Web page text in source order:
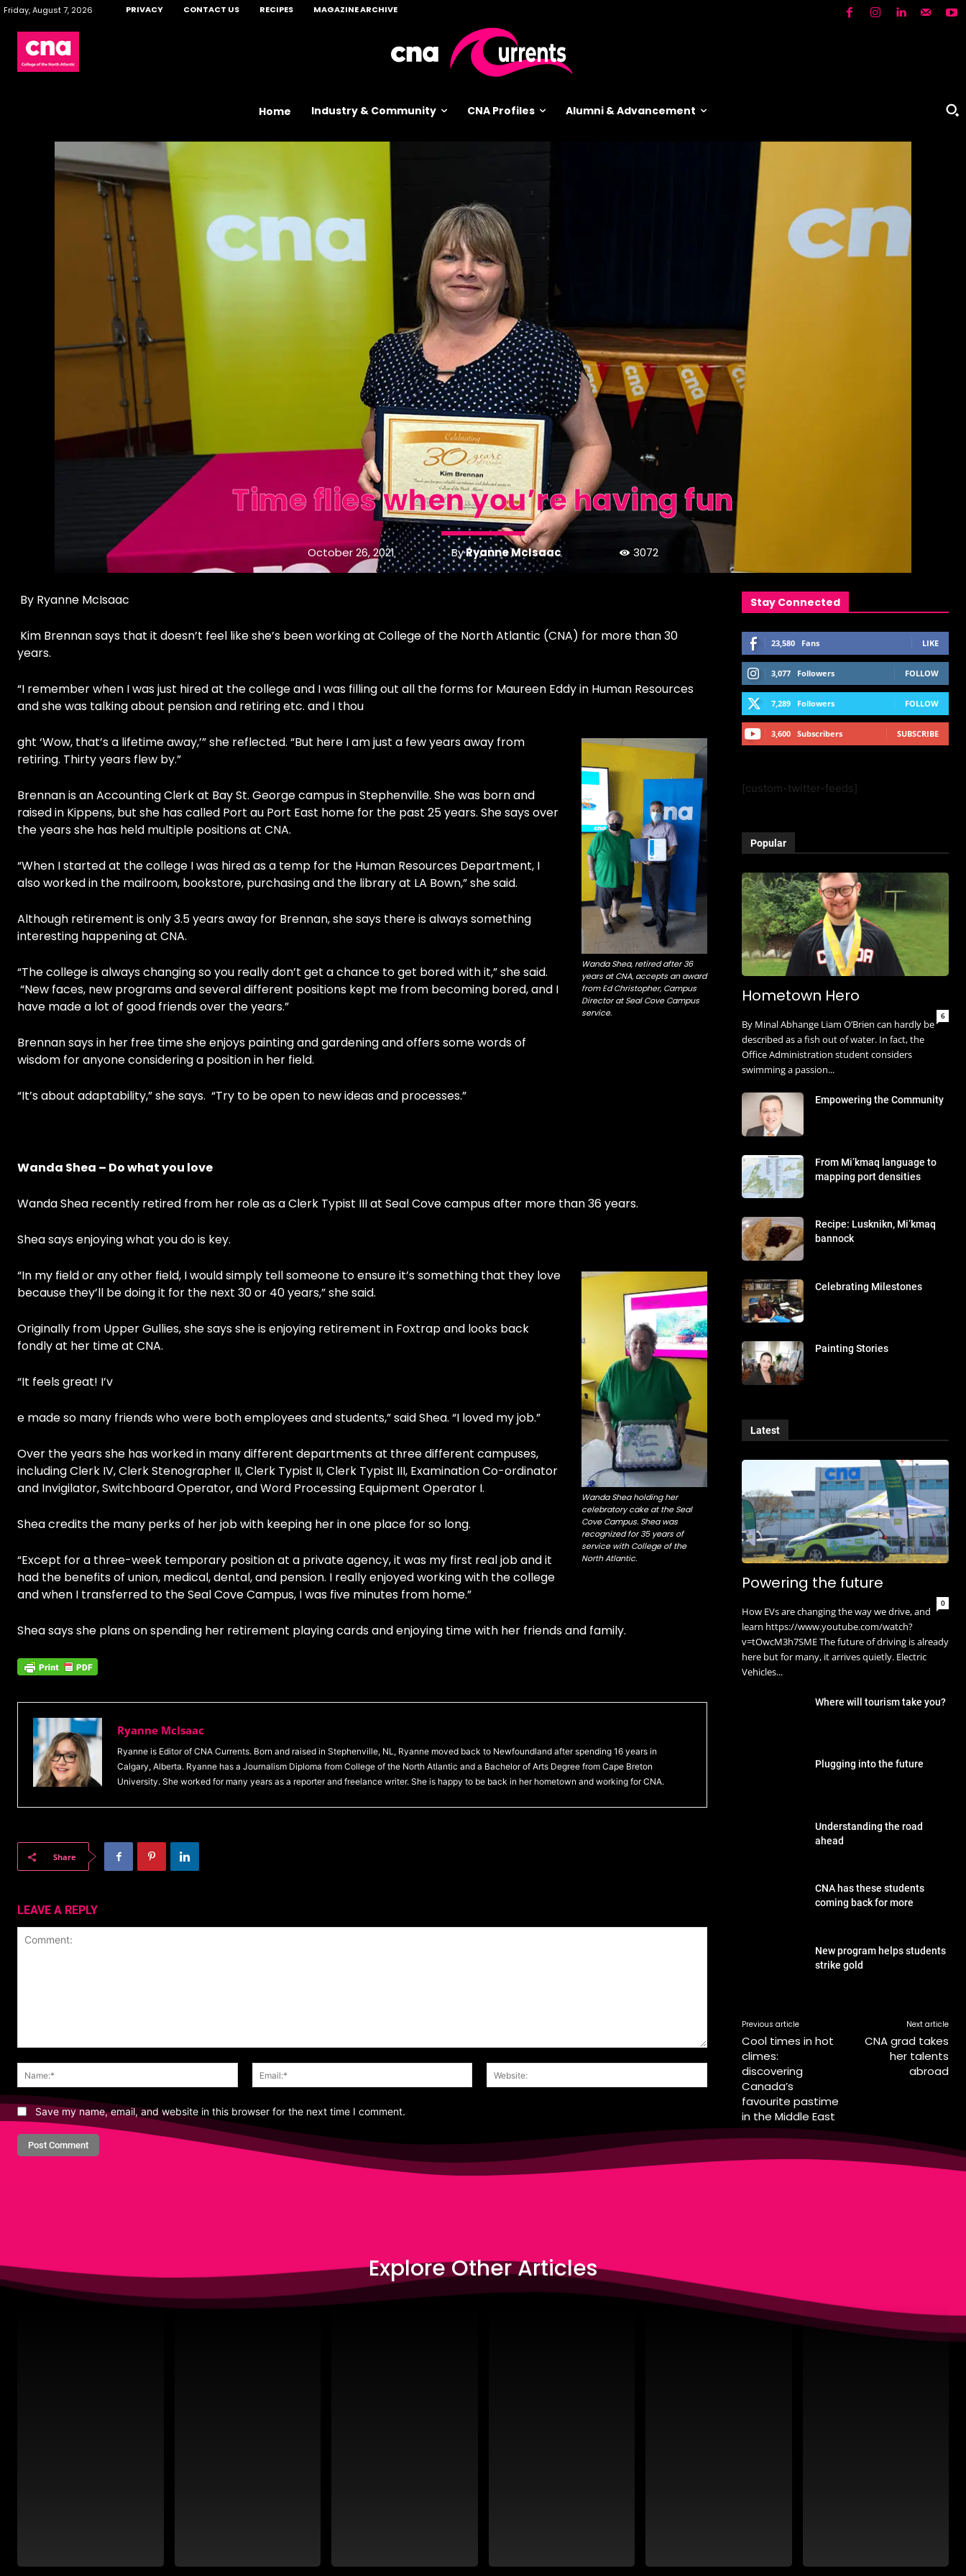
Friday, August 7, 2026 PRIVACY CONTACT US RECIPES MAGAZINE ARCHIVE
Home Industry & Community CNA Profiles Alumni & Advancement
Time flies when you’re having fun
October 26, 2021 ByRyanne McIsaac 3072
By Ryanne McIsaac
Kim Brennan says that it doesn’t feel like she’s been working at College of the North Atlantic (CNA) for more than 30
years.
“I remember when I was just hired at the college and I was filling out all the forms for Maureen Eddy in Human Resources
and she was talking about pension and retiring etc. and I thou
Wanda Shea, retired after 36
years at CNA, accepts an award
from Ed Christopher, Campus
Director at Seal Cove Campus
service.
ght ‘Wow, that’s a lifetime away,’” she reflected. “But here I am just a few years away from
retiring. Thirty years flew by.”
Brennan is an Accounting Clerk at Bay St. George campus in Stephenville. She was born and
raised in Kippens, but she has called Port au Port East home for the past 25 years. She says over
the years she has held multiple positions at CNA.
“When I started at the college I was hired as a temp for the Human Resources Department, I
also worked in the mailroom, bookstore, purchasing and the library at LA Bown,” she said.
Although retirement is only 3.5 years away for Brennan, she says there is always something
interesting happening at CNA.
“The college is always changing so you really don’t get a chance to get bored with it,” she said.
“New faces, new programs and several different positions kept me from becoming bored, and I
have made a lot of good friends over the years.”
Brennan says in her free time she enjoys painting and gardening and offers some words of
wisdom for anyone considering a position in her field.
“It’s about adaptability,” she says. “Try to be open to new ideas and processes.”
Wanda Shea – Do what you love
Wanda Shea recently retired from her role as a Clerk Typist III at Seal Cove campus after more than 36 years.
Shea says enjoying what you do is key.
Wanda Shea holding her
celebratory cake at the Seal
Cove Campus. Shea was
recognized for 35 years of
service with College of the
North Atlantic.
“In my field or any other field, I would simply tell someone to ensure it’s something that they love
because they’ll be doing it for the next 30 or 40 years,” she said.
Originally from Upper Gullies, she says she is enjoying retirement in Foxtrap and looks back
fondly at her time at CNA.
“It feels great! I’v
e made so many friends who were both employees and students,” said Shea. “I loved my job.”
Over the years she has worked in many different departments at three different campuses,
including Clerk IV, Clerk Stenographer II, Clerk Typist II, Clerk Typist III, Examination Co-ordinator
and Invigilator, Switchboard Operator, and Word Processing Equipment Operator I.
Shea credits the many perks of her job with keeping her in one place for so long.
“Except for a three-week temporary position at a private agency, it was my first real job and it
had the benefits of union, medical, dental, and pension. I really enjoyed working with the college
and when I transferred to the Seal Cove Campus, I was five minutes from home.”
Shea says she plans on spending her retirement playing cards and enjoying time with her friends and family.
Ryanne McIsaac
Ryanne is Editor of CNA Currents. Born and raised in Stephenville, NL, Ryanne moved back to Newfoundland after spending 16 years in
Calgary, Alberta. Ryanne has a Journalism Diploma from College of the North Atlantic and a Bachelor of Arts Degree from Cape Breton
University. She worked for many years as a reporter and freelance writer. She is happy to be back in her hometown and working for CNA.
Share
LEAVE A REPLY
Name:*
Email:* Website:
Save my name, email, and website in this browser for the next time I comment.
Stay Connected
23,580 Fans LIKE
3,077 Followers FOLLOW
7,289 Followers FOLLOW
3,600 Subscribers SUBSCRIBE
[custom-twitter-feeds]
Popular
Hometown Hero
6
By Minal Abhange Liam O’Brien can hardly be
described as a fish out of water. In fact, the
Office Administration student considers
swimming a passion...
Empowering the Community
From Mi’kmaq language to
mapping port densities
Recipe: Lusknikn, Mi’kmaq
bannock
Celebrating Milestones
Painting Stories
Latest
Powering the future
0
How EVs are changing the way we drive, and
learn https://www.youtube.com/watch?
v=tOwcM3h7SME The future of driving is already
here but for many, it arrives quietly. Electric
Vehicles...
Where will tourism take you?
Plugging into the future
Understanding the road
ahead
CNA has these students
coming back for more
New program helps students
strike gold
Previous article
Cool times in hot
climes:
discovering
Canada’s
favourite pastime
in the Middle East
Next article
CNA grad takes
her talents
abroad
Explore Other Articles